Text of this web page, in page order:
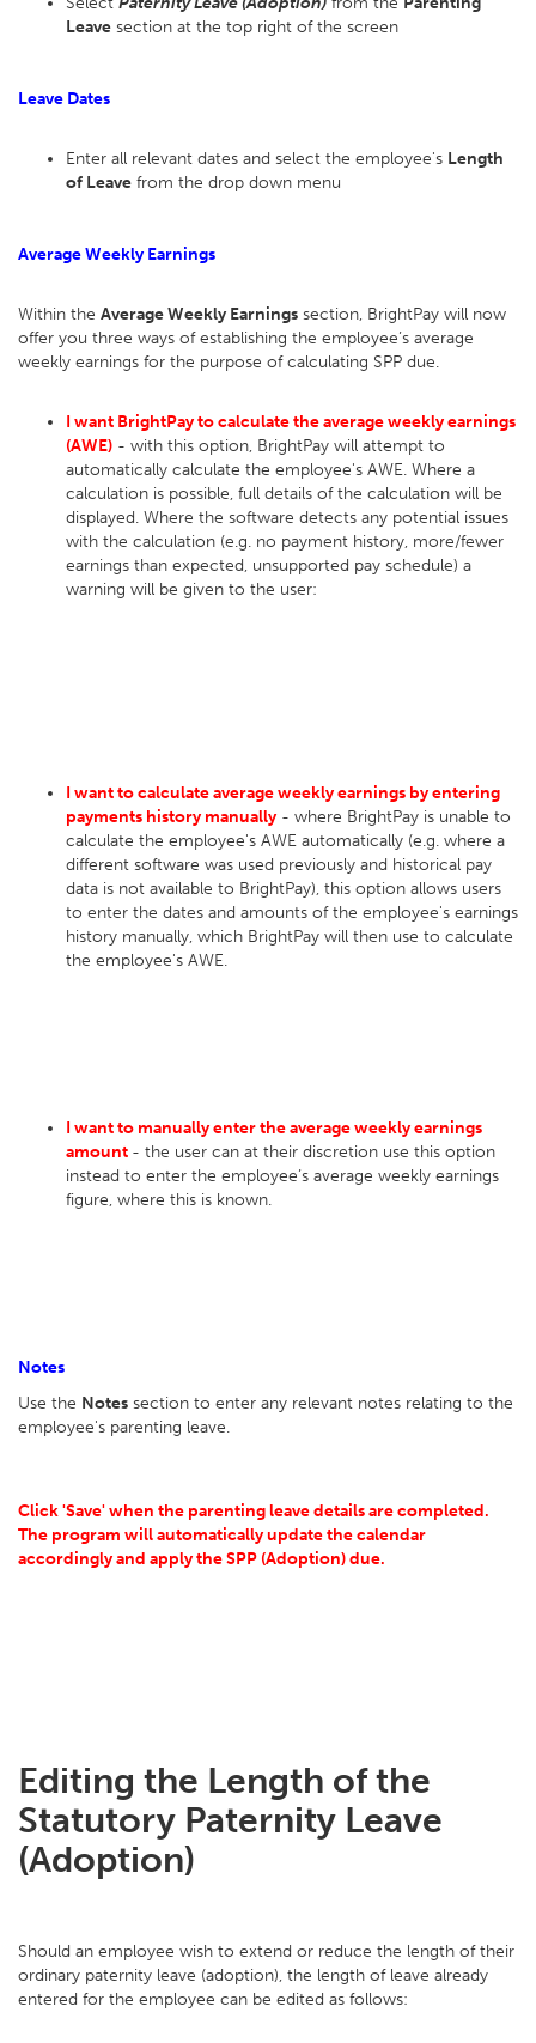
Leave section at the top right of the screen
Leave Dates
Enter all relevant dates and select the employee's Length
of Leave from the drop down menu
Average Weekly Earnings
Within the Average Weekly Earnings section, BrightPay will now
offer you three ways of establishing the employee’s average
weekly earnings for the purpose of calculating SPP due.
I want BrightPay to calculate the average weekly earnings
(AWE) - with this option, BrightPay will attempt to
automatically calculate the employee's AWE. Where a
calculation is possible, full details of the calculation will be
displayed. Where the software detects any potential issues
with the calculation (e.g. no payment history, more/fewer
earnings than expected, unsupported pay schedule) a
warning will be given to the user:
I want to calculate average weekly earnings by entering
payments history manually - where BrightPay is unable to
calculate the employee's AWE automatically (e.g. where a
different software was used previously and historical pay
data is not available to BrightPay), this option allows users
to enter the dates and amounts of the employee's earnings
history manually, which BrightPay will then use to calculate
the employee's AWE.
I want to manually enter the average weekly earnings
amount - the user can at their discretion use this option
instead to enter the employee’s average weekly earnings
figure, where this is known.
Notes
Use the Notes section to enter any relevant notes relating to the
employee's parenting leave.
Click 'Save' when the parenting leave details are completed.
The program will automatically update the calendar
accordingly and apply the SPP (Adoption) due.
Editing the Length of the
Statutory Paternity Leave
(Adoption)
Should an employee wish to extend or reduce the length of their
ordinary paternity leave (adoption), the length of leave already
entered for the employee can be edited as follows: